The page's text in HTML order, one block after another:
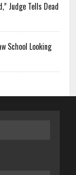
Judge Tells Dead
School Looking